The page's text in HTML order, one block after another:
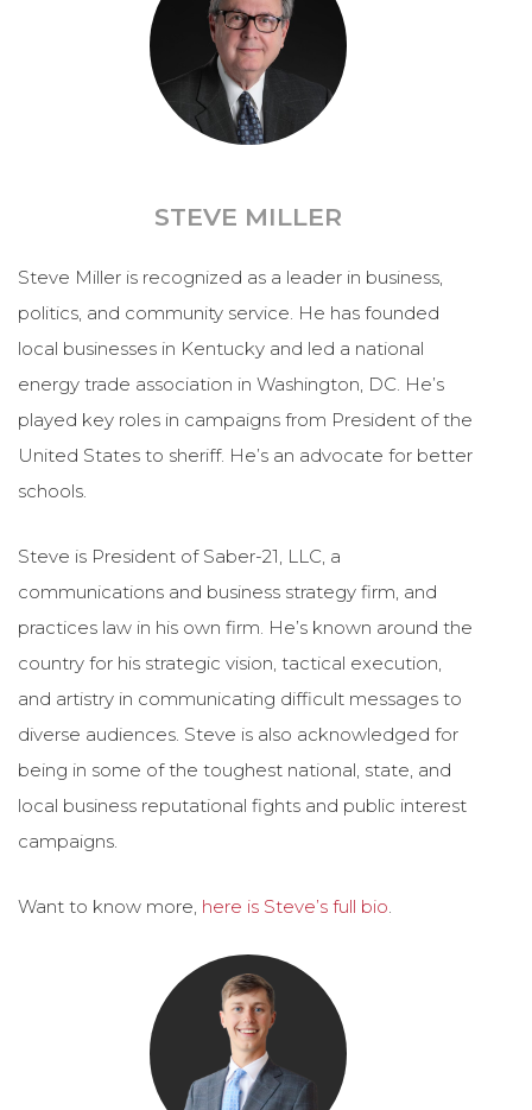
STEVE MILLER
Steve Miller is recognized as a leader in business,
politics, and community service. He has founded
local businesses in Kentucky and led a national
energy trade association in Washington, DC. He’s
played key roles in campaigns from President of the
United States to sheriff. He’s an advocate for better
schools.
Steve is President of Saber-21, LLC, a
communications and business strategy firm, and
practices law in his own firm. He’s known around the
country for his strategic vision, tactical execution,
and artistry in communicating difficult messages to
diverse audiences. Steve is also acknowledged for
being in some of the toughest national, state, and
local business reputational fights and public interest
campaigns.
Want to know more, here is Steve’s full bio.